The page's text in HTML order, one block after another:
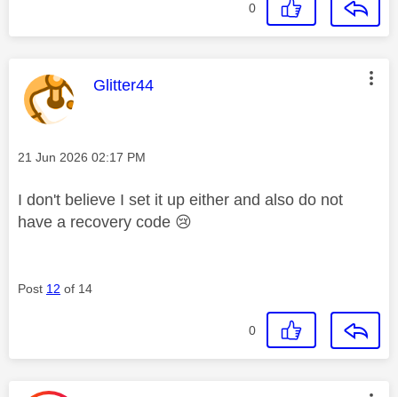
0
This message was authored by:
Glitter44
Message posted on
‎21 Jun 2026 02:17 PM
I don't believe I set it up either and also do not
have a recovery code 😢
Post 12 of 14
0